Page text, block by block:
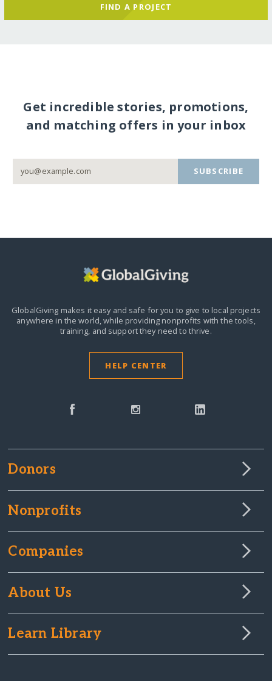
FIND A PROJECT
Get incredible stories, promotions,
and matching offers in your inbox
SUBSCRIBE
GlobalGiving makes it easy and safe for you to give to local projects
anywhere in the world,while providing nonprofits with the tools,
training, and support they need to thrive.
HELP CENTER
Donors
Nonprofits
Companies
About Us
Learn Library